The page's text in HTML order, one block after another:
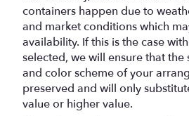
containers happen due to
and market conditions which
availability. If this is the case
selected, we will ensure that the
and color scheme of your
preserved and will only
value or higher value.